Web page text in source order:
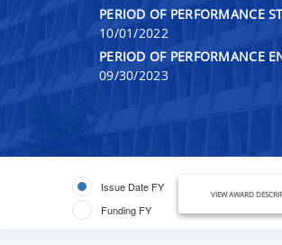
PERIOD OF PERFORMANCE
10/01/2022
PERIOD OF PERFORMANCE
09/30/2023
Issue Date FY
Funding FY
VIEW AWARD